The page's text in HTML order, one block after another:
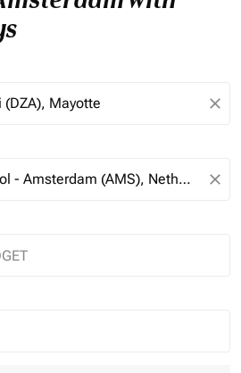
close
close
trip Selected